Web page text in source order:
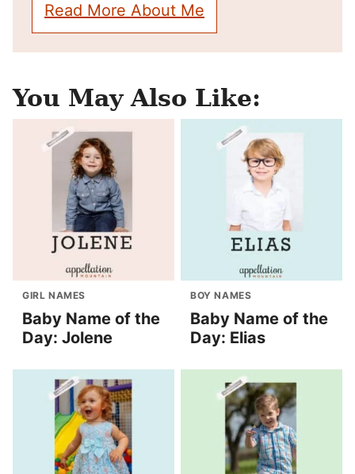
Read More About Me
You May Also Like:
GIRL NAMES
Baby Name of the
Day: Jolene
BOY NAMES
Baby Name of the
Day: Elias